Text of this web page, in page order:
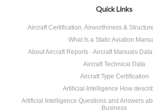
Quick Links
Aircraft Certification, Airworthiness &
What Is a Static Aviation
About Aircraft Reports - Aircraft Manuals
Aircraft Technical Data
Aircraft Type Certification
Artificial Intelligence How
Artificial Intelligence Questions and Answers
Business